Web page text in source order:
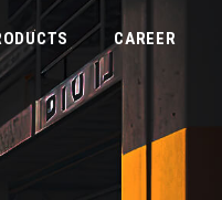
CAREER